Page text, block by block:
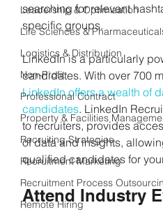
Leadership & Optimization
Life Sciences &
Logistics & Distribution
Non-Profit
Professional Contract
Property & Facilities
Recruiting Strategies
Recruitment Marketing
Recruitment Process
Remote Hiring
searching for relevant
specific groups.
LinkedIn is a particularly
candidates. With over 700
LinkedIn offers a wealth of
candidates. LinkedIn
to recruiters, provides
of data and insights,
qualified candidates for
Attend Industry